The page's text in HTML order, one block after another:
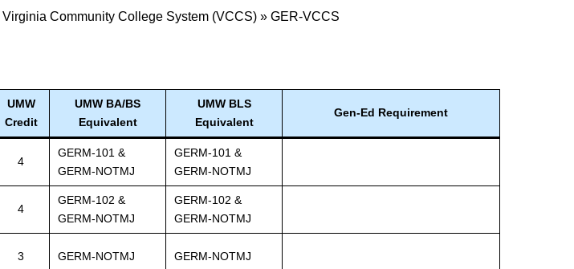
Virginia Community College System (VCCS) » GER-VCCS
UMW
Credit
UMW BA/BS
Equivalent
UMW BLS
Equivalent
Gen-Ed Requirement
4
GERM-101 &
GERM-NOTMJ
GERM-101 &
GERM-NOTMJ
4
GERM-102 &
GERM-NOTMJ
GERM-102 &
GERM-NOTMJ
3 GERM-NOTMJ GERM-NOTMJ